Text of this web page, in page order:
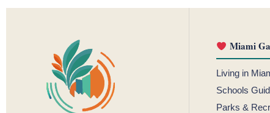
Miami
Living in
Schools
Parks &